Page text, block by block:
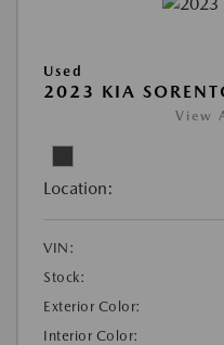
Used
2023 KIA
View
Location:
VIN:
Stock:
Exterior Color:
Interior Color: